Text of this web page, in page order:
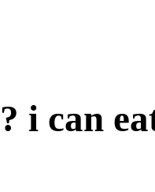
i can